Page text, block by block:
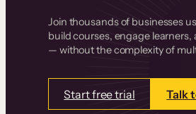
Join thousands of businesses
build courses, engage learners,
— without the complexity of
Start free trial Talk